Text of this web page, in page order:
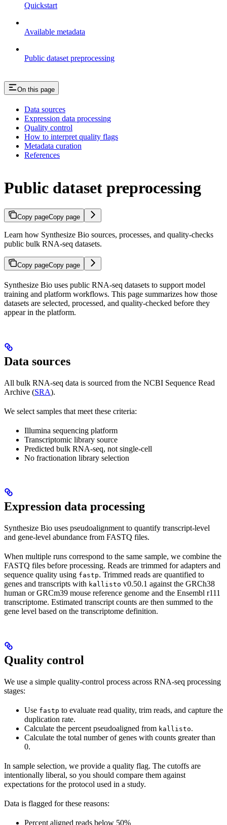
Quickstart
Available metadata
Public dataset preprocessing
On this page
Data sources
Expression data processing
Quality control
How to interpret quality flags
Metadata curation
References
Public dataset preprocessing
Copy pageCopy page
Learn how Synthesize Bio sources, processes, and quality-checks
public bulk RNA-seq datasets.
Copy pageCopy page
Synthesize Bio uses public RNA-seq datasets to support model
training and platform workflows. This page summarizes how those
datasets are selected, processed, and quality-checked before they
appear in the platform.
Data sources
All bulk RNA-seq data is sourced from the NCBI Sequence Read
Archive (SRA).
We select samples that meet these criteria:
Illumina sequencing platform
Transcriptomic library source
Predicted bulk RNA-seq, not single-cell
No fractionation library selection
Expression data processing
Synthesize Bio uses pseudoalignment to quantify transcript-level
and gene-level abundance from FASTQ files.
When multiple runs correspond to the same sample, we combine the
FASTQ files before processing. Reads are trimmed for adapters and
sequence quality using fastp. Trimmed reads are quantified to
genes and transcripts with kallisto v0.50.1 against the GRCh38
human or GRCm39 mouse reference genome and the Ensembl r111
transcriptome. Estimated transcript counts are then summed to the
gene level based on the transcriptome definition.
Quality control
We use a simple quality-control process across RNA-seq processing
stages:
Use fastp to evaluate read quality, trim reads, and capture the
duplication rate.
Calculate the percent pseudoaligned from kallisto.
Calculate the total number of genes with counts greater than
0.
In sample selection, we provide a quality flag. The cutoffs are
intentionally liberal, so you should compare them against
expectations for the protocol used in a study.
Data is flagged for these reasons:
Percent aligned reads below 50%